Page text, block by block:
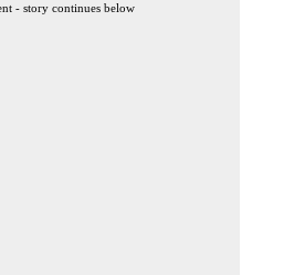
- story continues below